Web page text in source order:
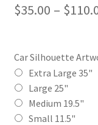
$35.00 – $
Car Silhouette
Extra Large 35"
Large 25"
Medium 19.5"
Small 11.5"